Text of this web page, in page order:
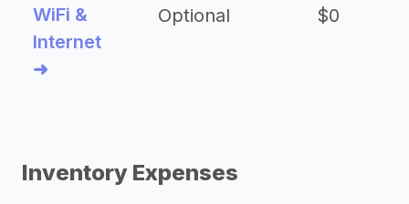
WiFi &
Internet
➜
Optional $0
Inventory Expenses